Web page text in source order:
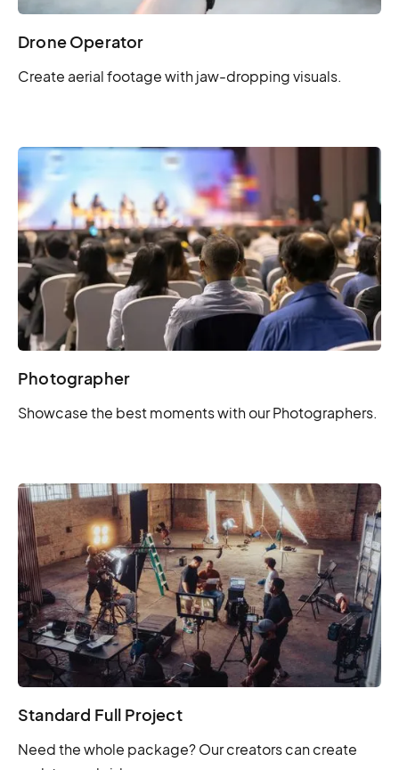
Drone Operator
Create aerial footage with jaw-dropping visuals.
Photographer
Showcase the best moments with our Photographers.
Standard Full Project
Need the whole package? Our creators can create